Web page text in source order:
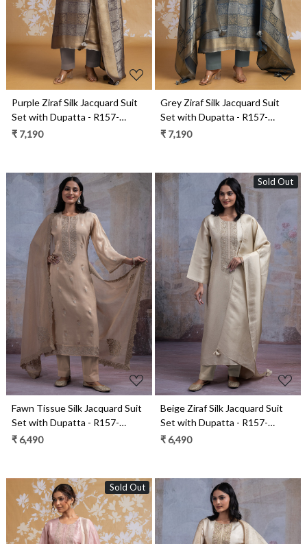
Purple Ziraf Silk Jacquard Suit
Set with Dupatta - R157-
SPR2556A
₹ 7,190
Grey Ziraf Silk Jacquard Suit
Set with Dupatta - R157-
SPR2556
₹ 7,190
Loading...
Fawn Tissue Silk Jacquard Suit
Set with Dupatta - R157-
SPR2547
₹ 6,490
Sold Out
Loading...
Beige Ziraf Silk Jacquard Suit
Set with Dupatta - R157-
SPR2541A
₹ 6,490
Sold Out